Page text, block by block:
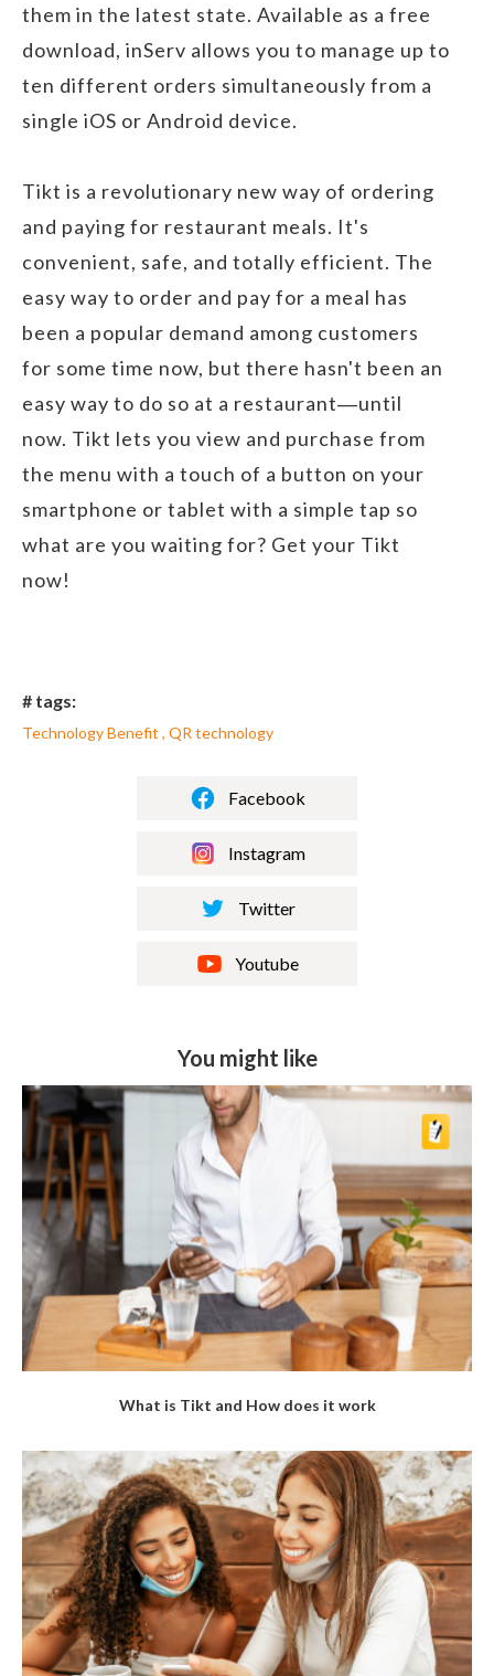
them in the latest state. Available as a free
download, inServ allows you to manage up to
ten different orders simultaneously from a
single iOS or Android device.
Tikt is a revolutionary new way of ordering
and paying for restaurant meals. It's
convenient, safe, and totally efficient. The
easy way to order and pay for a meal has
been a popular demand among customers
for some time now, but there hasn't been an
easy way to do so at a restaurant―until
now. Tikt lets you view and purchase from
the menu with a touch of a button on your
smartphone or tablet with a simple tap so
what are you waiting for? Get your Tikt
now!
# tags:
Technology Benefit , QR technology
Youtube
Twitter
Instagram
Facebook
You might like
What is Tikt and How does it work